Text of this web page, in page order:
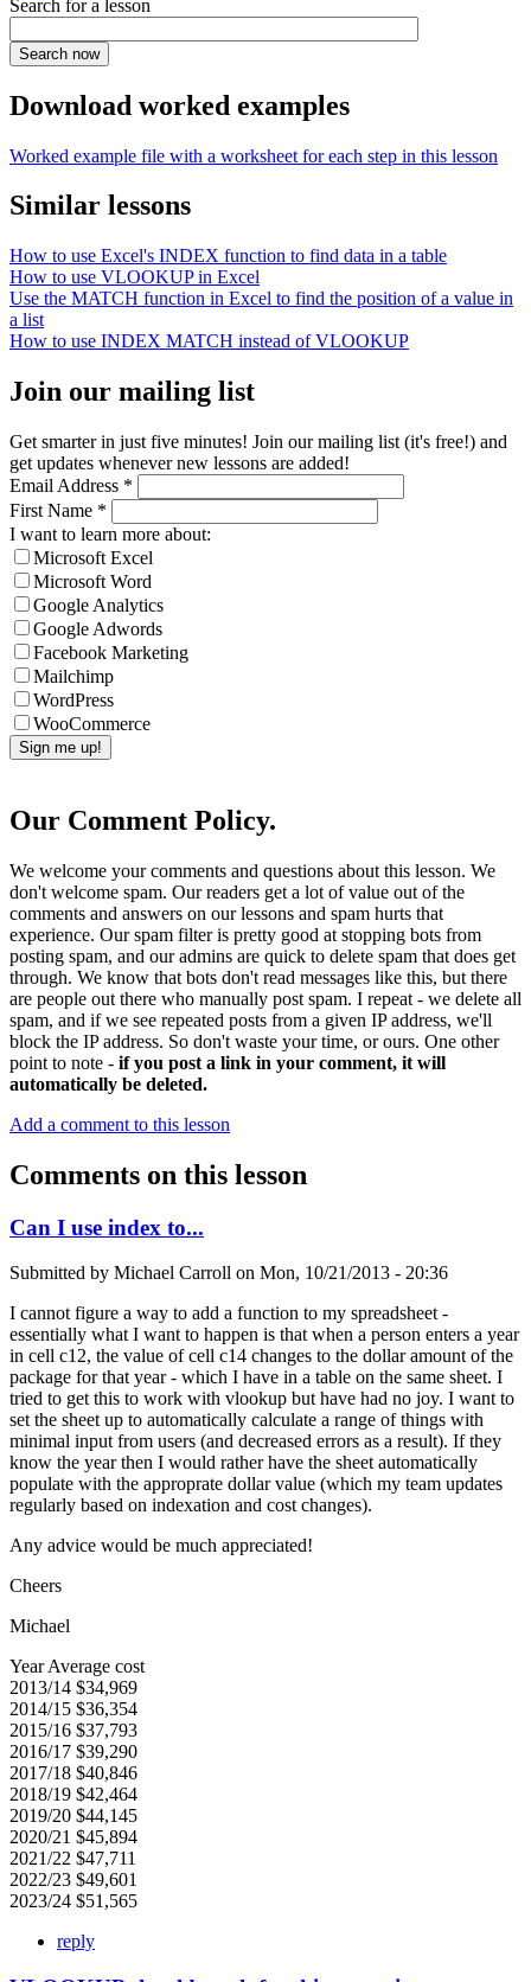
Search for a lesson
Download worked examples
Worked example file with a worksheet for each step in this lesson
Similar lessons
How to use Excel's INDEX function to find data in a table
How to use VLOOKUP in Excel
Use the MATCH function in Excel to find the position of a value in
a list
How to use INDEX MATCH instead of VLOOKUP
Join our mailing list
Get smarter in just five minutes! Join our mailing list (it's free!) and
get updates whenever new lessons are added!
Email Address *
First Name *
I want to learn more about:
Microsoft Excel
Microsoft Word
Google Analytics
Google Adwords
Facebook Marketing
Mailchimp
WordPress
WooCommerce
Our Comment Policy.
We welcome your comments and questions about this lesson. We
don't welcome spam. Our readers get a lot of value out of the
comments and answers on our lessons and spam hurts that
experience. Our spam filter is pretty good at stopping bots from
posting spam, and our admins are quick to delete spam that does get
through. We know that bots don't read messages like this, but there
are people out there who manually post spam. I repeat - we delete all
spam, and if we see repeated posts from a given IP address, we'll
block the IP address. So don't waste your time, or ours. One other
point to note - if you post a link in your comment, it will
automatically be deleted.
Add a comment to this lesson
Comments on this lesson
Can I use index to...
Submitted by Michael Carroll on Mon, 10/21/2013 - 20:36
I cannot figure a way to add a function to my spreadsheet -
essentially what I want to happen is that when a person enters a year
in cell c12, the value of cell c14 changes to the dollar amount of the
package for that year - which I have in a table on the same sheet. I
tried to get this to work with vlookup but have had no joy. I want to
set the sheet up to automatically calculate a range of things with
minimal input from users (and decreased errors as a result). If they
know the year then I would rather have the sheet automatically
populate with the approprate dollar value (which my team updates
regularly based on indexation and cost changes).
Any advice would be much appreciated!
Cheers
Michael
Year Average cost
2013/14 $34,969
2014/15 $36,354
2015/16 $37,793
2016/17 $39,290
2017/18 $40,846
2018/19 $42,464
2019/20 $44,145
2020/21 $45,894
2021/22 $47,711
2022/23 $49,601
2023/24 $51,565
reply